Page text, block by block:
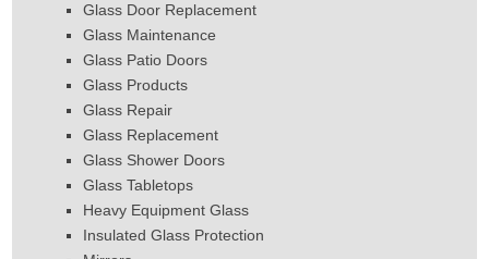
Glass Door Replacement
Glass Maintenance
Glass Patio Doors
Glass Products
Glass Repair
Glass Replacement
Glass Shower Doors
Glass Tabletops
Heavy Equipment Glass
Insulated Glass Protection